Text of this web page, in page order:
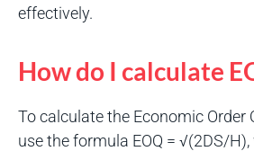
effectively.
How do I calculate
To calculate the Economic Order
use the formula EOQ = √(2DS/H),